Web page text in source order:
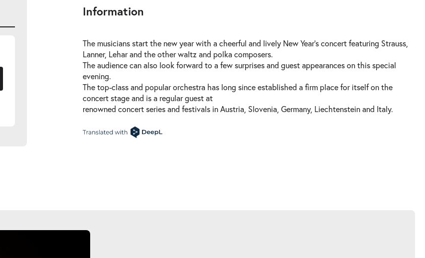
Information
The musicians start the new year with a cheerful and lively New Year’s concert featuring Strauss,
Lanner, Lehar and the other waltz and polka composers.
The audience can also look forward to a few surprises and guest appearances on this special
evening.
The top-class and popular orchestra has long since established a firm place for itself on the
concert stage and is a regular guest at
renowned concert series and festivals in Austria, Slovenia, Germany, Liechtenstein and Italy.